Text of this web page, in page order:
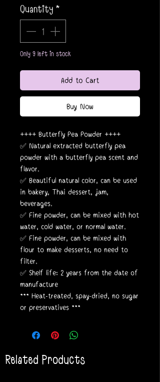
Quantity*
Only 9 left in stock
Add to Cart
Buy Now
++++ Butterfly Pea Powder ++++
✅ Natural extracted butterfly pea
powder with a butterfly pea scent and
flavor.
✅ Beautiful natural color, can be used
in bakery, Thai dessert, jam,
beverages.
✅ Fine powder, can be mixed with hot
water, cold water, or normal water.
✅ Fine powder, can be mixed with
flour to make desserts, no need to
filter.
✅ Shelf life: 2 years from the date of
manufacture
*** Heat-treated, spay-dried, no sugar
or preservatives ***
Related Products